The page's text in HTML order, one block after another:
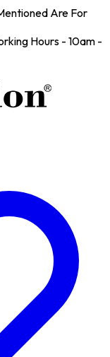
Are For
Hours - 10am -